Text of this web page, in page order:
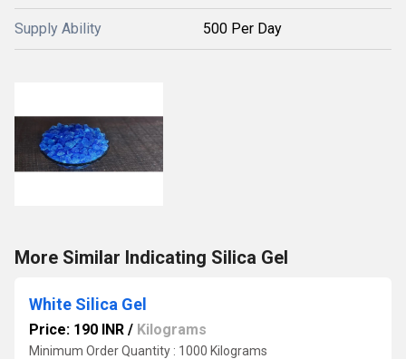
Supply Ability 500 Per Day
More Similar Indicating Silica Gel
White Silica Gel
Price: 190 INR / Kilograms
Minimum Order Quantity : 1000 Kilograms